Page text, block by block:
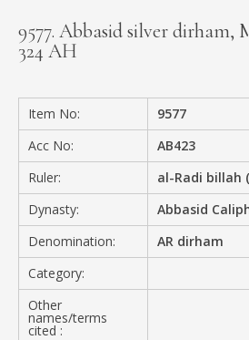
CONTACT
9577. Abbasid silver dirham,
324 AH
Item No:
9577
Acc No:
AB423
Ruler:
al-Radi billah
Dynasty:
Abbasid
Denomination:
AR dirham
Category:
Other
names/terms
cited :